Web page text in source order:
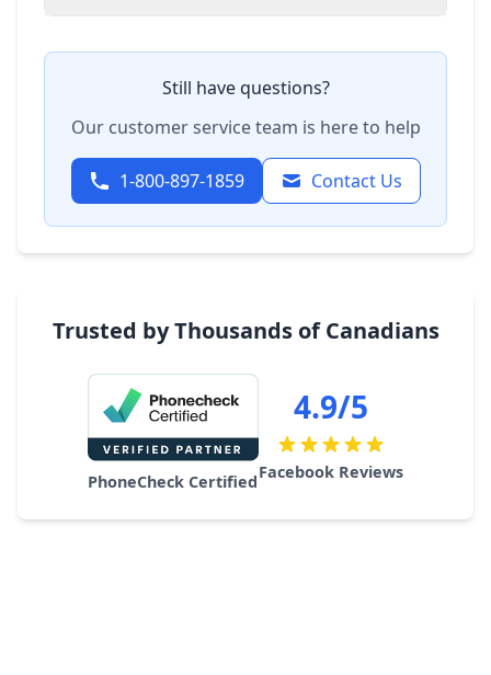
Still have questions?
Our customer service team is here to help
1-800-897-1859 Contact Us
Trusted by Thousands of Canadians
PhoneCheck Certified
4.9/5
Facebook Reviews